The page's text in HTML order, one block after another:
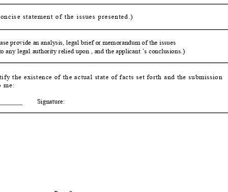
statement of the issues presented.)
provide an analysis, legal brief or memorandum ofthe issues
any legal authority relied upon , and the applicant ’s conclusions.)
the existence of the actual state of facts set forth and the submission
me:
Signature: